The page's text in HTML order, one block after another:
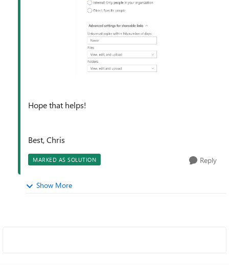
Hope that helps!
Best, Chris
MARKED AS SOLUTION Reply
Show More